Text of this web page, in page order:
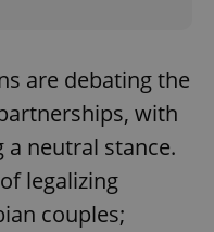
are debating the
with
neutral stance.
legalizing
couples;